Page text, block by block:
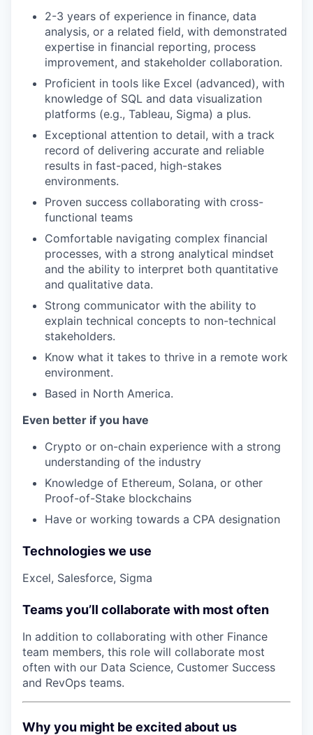
2-3 years of experience in finance, data
analysis, or a related field, with demonstrated
expertise in financial reporting, process
improvement, and stakeholder collaboration.
Proficient in tools like Excel (advanced), with
knowledge of SQL and data visualization
platforms (e.g., Tableau, Sigma) a plus.
Exceptional attention to detail, with a track
record of delivering accurate and reliable
results in fast-paced, high-stakes
environments.
Proven success collaborating with cross-
functional teams
Comfortable navigating complex financial
processes, with a strong analytical mindset
and the ability to interpret both quantitative
and qualitative data.
Strong communicator with the ability to
explain technical concepts to non-technical
stakeholders.
Know what it takes to thrive in a remote work
environment.
Based in North America.
Even better if you have
Crypto or on-chain experience with a strong
understanding of the industry
Knowledge of Ethereum, Solana, or other
Proof-of-Stake blockchains
Have or working towards a CPA designation
Technologies we use
Excel, Salesforce, Sigma
Teams you’ll collaborate with most often
In addition to collaborating with other Finance
team members, this role will collaborate most
often with our Data Science, Customer Success
and RevOps teams.
Why you might be excited about us